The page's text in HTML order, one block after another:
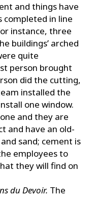
and things have
completed in line
instance, three
buildings’ arched
quite
person brought
did the cutting,
installed the
one window.
and they are
and have an old-
sand; cement is
employees to
they will find on
du Devoir. The